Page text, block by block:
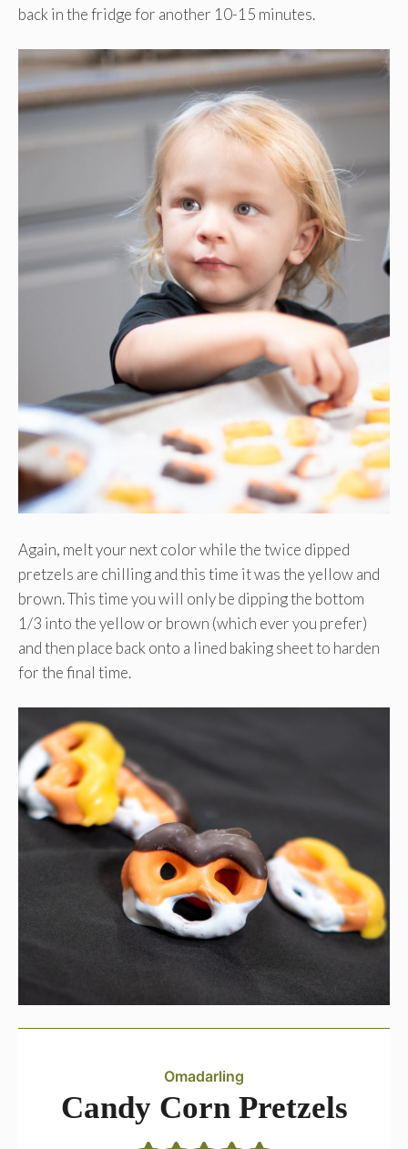
back in the fridge for another 10-15 minutes.
Again, melt your next color while the twice dipped
pretzels are chilling and this time it was the yellow and
brown. This time you will only be dipping the bottom
1/3 into the yellow or brown (which ever you prefer)
and then place back onto a lined baking sheet to harden
for the final time.
Omadarling
Candy Corn Pretzels